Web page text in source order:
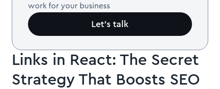
work for your business
Let’s talk
Links in React: The Secret
Strategy That Boosts SEO